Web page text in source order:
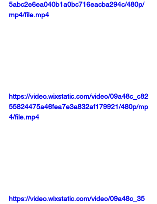
5abc2e6ea040b1a0bc716eacba294c/480p/
mp4/file.mp4
https://video.wixstatic.com/video/09a48c_c82
55824475a46fea7e3a832af179921/480p/mp
4/file.mp4
https://video.wixstatic.com/video/09a48c_35